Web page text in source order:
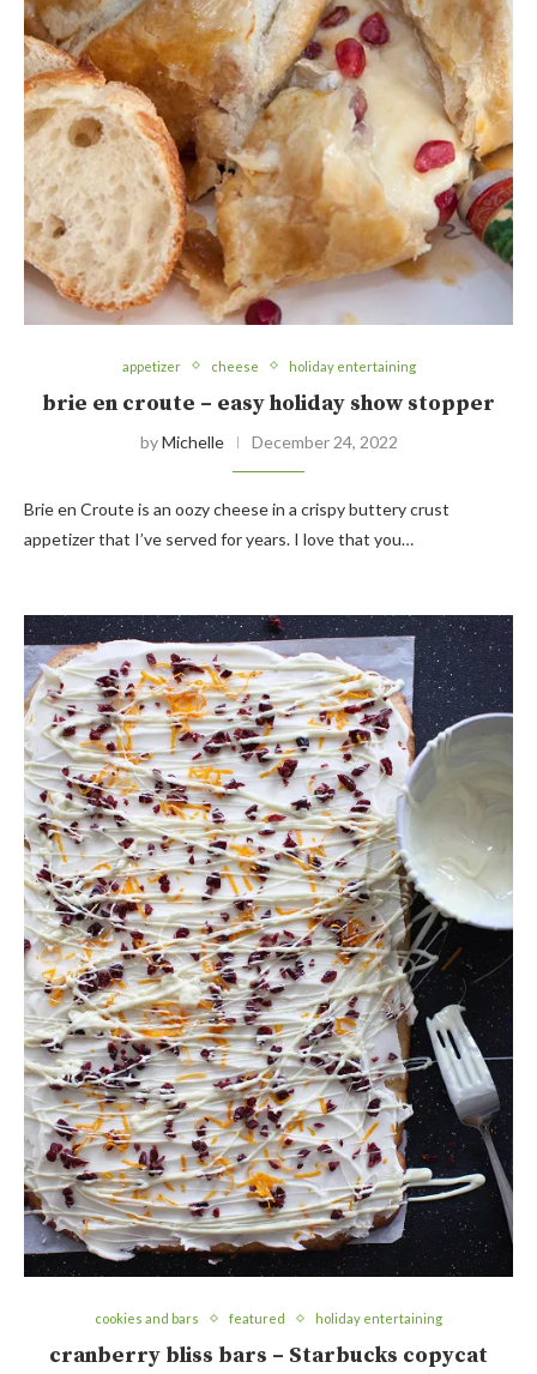
appetizer cheese holiday entertaining
brie en croute – easy holiday show stopper
byMichelle December 24, 2022
Brie en Croute is an oozy cheese in a crispy buttery crust
appetizer that I’ve served for years. I love that you…
cookies and bars featured holiday entertaining
cranberry bliss bars – Starbucks copycat